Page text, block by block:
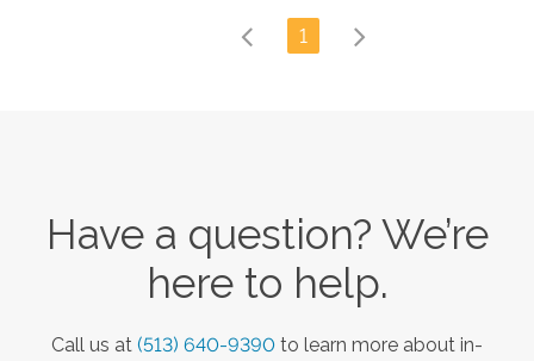
1
Have a question? We’re
here to help.
Call us at (513) 640-9390 to learn more about in-